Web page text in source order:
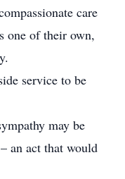
care
one of their own,
service to be
may be
an act that would